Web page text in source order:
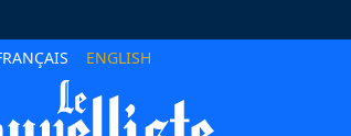
ENGLISH